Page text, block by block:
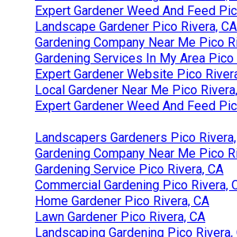
Expert Gardener Weed And Feed
Landscape Gardener Pico Rivera, CA
Gardening Company Near Me Pico
Gardening Services In My Area Pico
Expert Gardener Website Pico
Local Gardener Near Me Pico
Expert Gardener Weed And Feed
Landscapers Gardeners Pico
Gardening Company Near Me Pico
Gardening Service Pico Rivera, CA
Commercial Gardening Pico Rivera,
Home Gardener Pico Rivera, CA
Lawn Gardener Pico Rivera, CA
Landscaping Gardening Pico Rivera,